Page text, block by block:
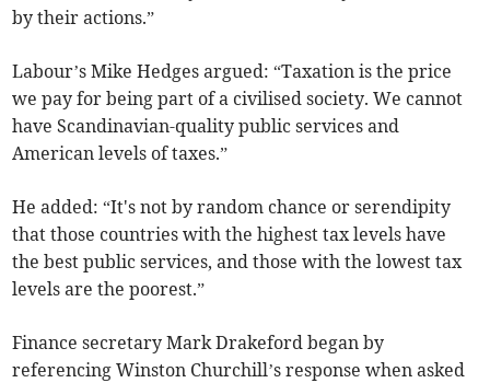
by their actions.”
Labour’s Mike Hedges argued: “Taxation is the price
we pay for being part of a civilised society. We cannot
have Scandinavian-quality public services and
American levels of taxes.”
He added: “It's not by random chance or serendipity
that those countries with the highest tax levels have
the best public services, and those with the lowest tax
levels are the poorest.”
Finance secretary Mark Drakeford began by
referencing Winston Churchill’s response when asked